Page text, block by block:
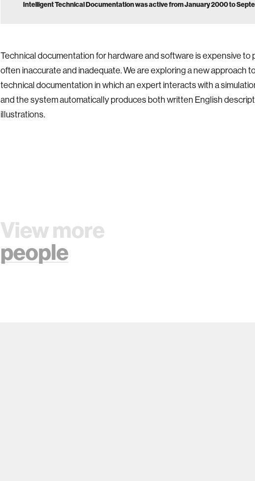
Intelligent Technical Documentation was active from January 2000 to
Technical documentation for hardware and software is expensive to
often inaccurate and inadequate. We are exploring a new approach
technical documentation in which an expert interacts with a
and the system automatically produces both written English
illustrations.
View more
people